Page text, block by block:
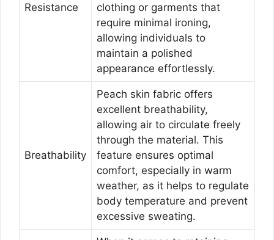
Resistance
clothing or garments that
require minimal ironing,
allowing individuals to
maintain a polished
appearance effortlessly.
Breathability
Peach skin fabric offers
excellent breathability,
allowing air to circulate freely
through the material. This
feature ensures optimal
comfort, especially in warm
weather, as it helps to regulate
body temperature and prevent
excessive sweating.